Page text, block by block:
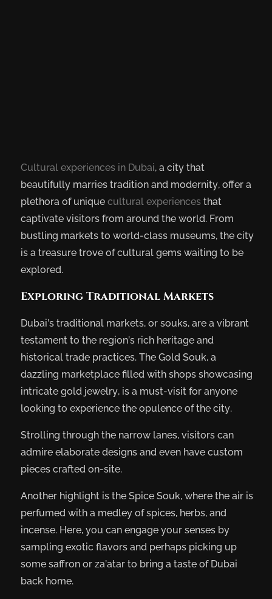
Cultural experiences in Dubai, a city that
beautifully marries tradition and modernity, offer a
plethora of unique cultural experiences that
captivate visitors from around the world. From
bustling markets to world-class museums, the city
is a treasure trove of cultural gems waiting to be
explored.
Exploring Traditional Markets
Dubai’s traditional markets, or souks, are a vibrant
testament to the region’s rich heritage and
historical trade practices. The Gold Souk, a
dazzling marketplace filled with shops showcasing
intricate gold jewelry, is a must-visit for anyone
looking to experience the opulence of the city.
Strolling through the narrow lanes, visitors can
admire elaborate designs and even have custom
pieces crafted on-site.
Another highlight is the Spice Souk, where the air is
perfumed with a medley of spices, herbs, and
incense. Here, you can engage your senses by
sampling exotic flavors and perhaps picking up
some saffron or za’atar to bring a taste of Dubai
back home.